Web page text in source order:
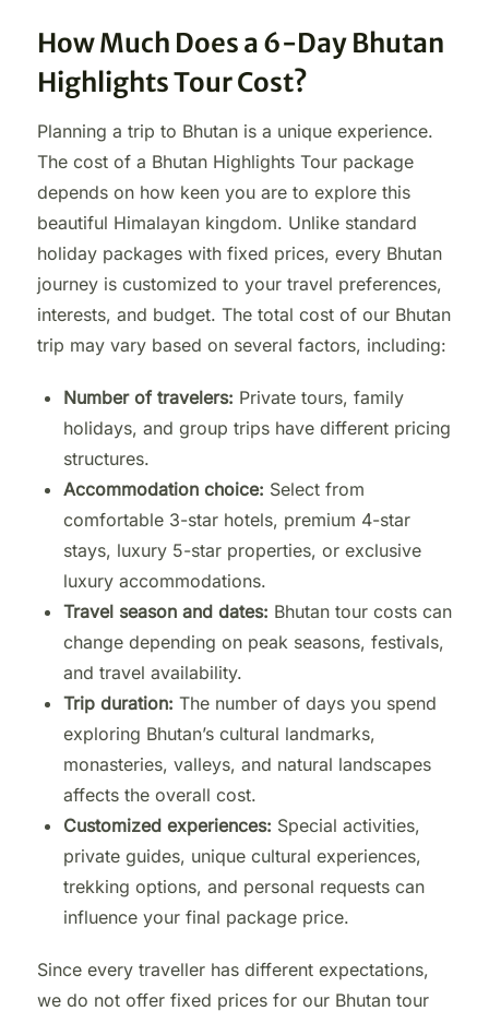
How Much Does a 6-Day Bhutan
Highlights Tour Cost?
Planning a trip to Bhutan is a unique experience.
The cost of a Bhutan Highlights Tour package
depends on how keen you are to explore this
beautiful Himalayan kingdom. Unlike standard
holiday packages with fixed prices, every Bhutan
journey is customized to your travel preferences,
interests, and budget. The total cost of our Bhutan
trip may vary based on several factors, including:
Number of travelers: Private tours, family
holidays, and group trips have different pricing
structures.
Accommodation choice: Select from
comfortable 3-star hotels, premium 4-star
stays, luxury 5-star properties, or exclusive
luxury accommodations.
Travel season and dates: Bhutan tour costs can
change depending on peak seasons, festivals,
and travel availability.
Trip duration: The number of days you spend
exploring Bhutan’s cultural landmarks,
monasteries, valleys, and natural landscapes
affects the overall cost.
Customized experiences: Special activities,
private guides, unique cultural experiences,
trekking options, and personal requests can
influence your final package price.
Since every traveller has different expectations,
we do not offer fixed prices for our Bhutan tour